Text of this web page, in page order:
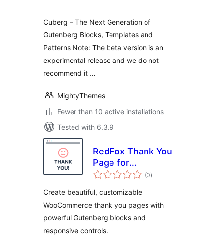
Cuberg – The Next Generation of
Gutenberg Blocks, Templates and
Patterns Note: The beta version is an
experimental release and we do not
recommend it …
MightyThemes
Fewer than 10 active installations
Tested with 6.3.9
RedFox Thank You
Page for
WooCommerce
(0total
ratings
)
Create beautiful, customizable
WooCommerce thank you pages with
powerful Gutenberg blocks and
responsive controls.